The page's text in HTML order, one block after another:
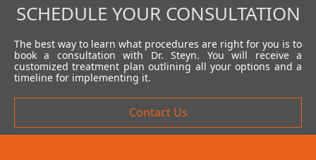
SCHEDULE YOUR CONSULTATION
The best way to learn what procedures are right for you is to
book a consultation with Dr. Steyn. You will receive a
customized treatment plan outlining all your options and a
timeline for implementing it.
Contact Us